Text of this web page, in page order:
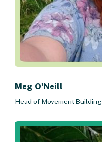
Meg O'Neill
Head of Movement Building